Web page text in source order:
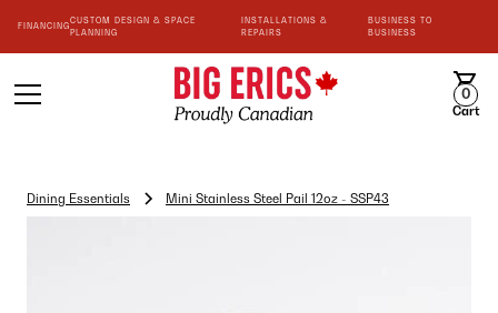
FINANCING
CUSTOM DESIGN & SPACE
PLANNING
INSTALLATIONS &
REPAIRS
BUSINESS TO
BUSINESS
0
Cart
Dining Essentials Mini Stainless Steel Pail 12oz - SSP43